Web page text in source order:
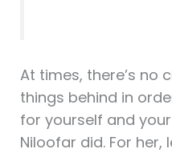
At times, there’s no
things behind in
for yourself and
Niloofar did. For